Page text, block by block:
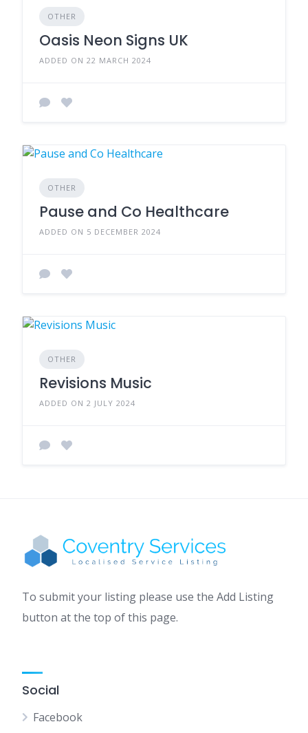
OTHER
Oasis Neon Signs UK
ADDED ON 22 MARCH 2024
OTHER
Pause and Co Healthcare
ADDED ON 5 DECEMBER 2024
OTHER
Revisions Music
ADDED ON 2 JULY 2024
To submit your listing please use the Add Listing
button at the top of this page.
Social
Facebook